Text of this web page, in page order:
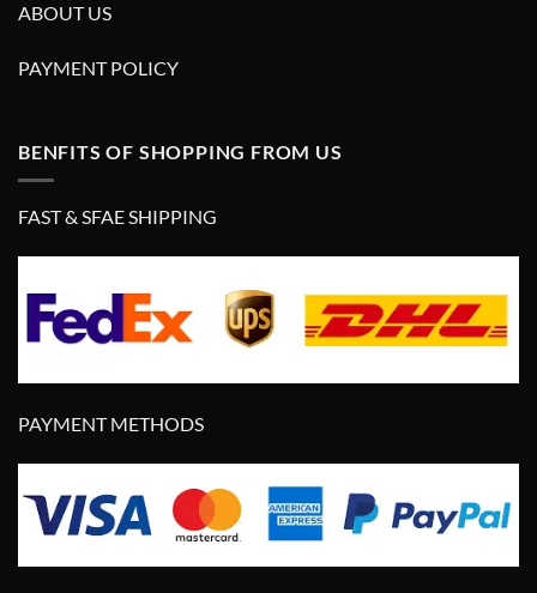
ABOUT US
PAYMENT POLICY
BENFITS OF SHOPPING FROM US
FAST & SFAE SHIPPING
PAYMENT METHODS